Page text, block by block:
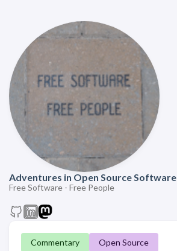
Adventures in Open Source Software
Free Software - Free People
Commentary Open Source